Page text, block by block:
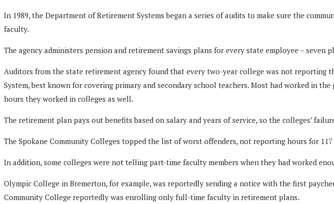
In 1989, the Department of Retirement Systems began a series of audits to make sure the
faculty.
The agency administers pension and retirement savings plans for every state employee –
Auditors from the state retirement agency found that every two-year college was not reporting
System, best known for covering primary and secondary school teachers. Most had worked in
hours they worked in colleges as well.
The retirement plan pays out benefits based on salary and years of service, so the colleges’
The Spokane Community Colleges topped the list of worst offenders, not reporting hours for
In addition, some colleges were not telling part-time faculty members when they had worked
Olympic College in Bremerton, for example, was reportedly sending a notice with the first
Community College reportedly was enrolling only full-time faculty in retirement plans.